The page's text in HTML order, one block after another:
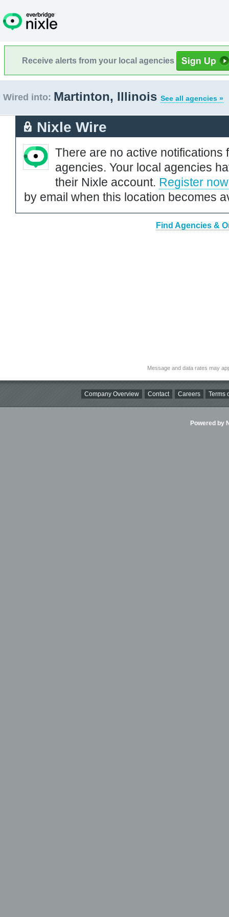
Receive alerts from your local agencies
Wired into: Martinton, Illinois See all agencies »
Nixle Wire
There are no active notifications
agencies. Your local agencies
their Nixle account. Register now
by email when this location becomes
Find Agencies &
Message and data rates may
Company Overview Contact Careers Terms
Powered by